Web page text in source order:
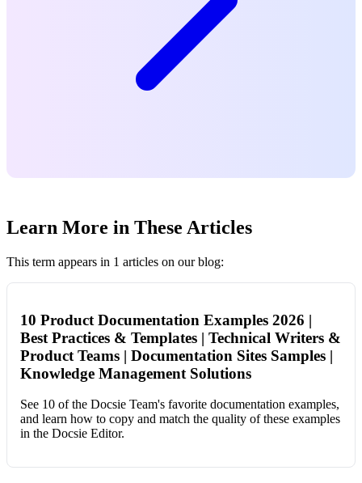
Learn More in These Articles
This term appears in 1 articles on our blog:
10 Product Documentation Examples 2026 |
Best Practices & Templates | Technical Writers &
Product Teams | Documentation Sites Samples |
Knowledge Management Solutions
See 10 of the Docsie Team's favorite documentation examples,
and learn how to copy and match the quality of these examples
in the Docsie Editor.